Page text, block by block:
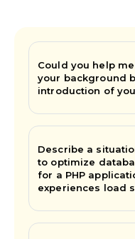
Could you help
your background
introduction of
Describe a
to optimize
for a PHP
experiences load